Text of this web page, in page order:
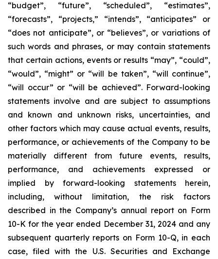
“budget”, “future”, “scheduled”, “estimates”,
“forecasts”, “projects,” “intends”, “anticipates” or
“does not anticipate”, or “believes”, or variations of
such words and phrases, or may contain statements
that certain actions, events or results “may”, “could”,
“would”, “might” or “will be taken”, “will continue”,
“will occur” or “will be achieved”. Forward-looking
statements involve and are subject to assumptions
and known and unknown risks, uncertainties, and
other factors which may cause actual events, results,
performance, or achievements of the Company to be
materially different from future events, results,
performance, and achievements expressed or
implied by forward-looking statements herein,
including, without limitation, the risk factors
described in the Company’s annual report on Form
10-K for the year ended December 31, 2024 and any
subsequent quarterly reports on Form 10-Q, in each
case, filed with the U.S. Securities and Exchange